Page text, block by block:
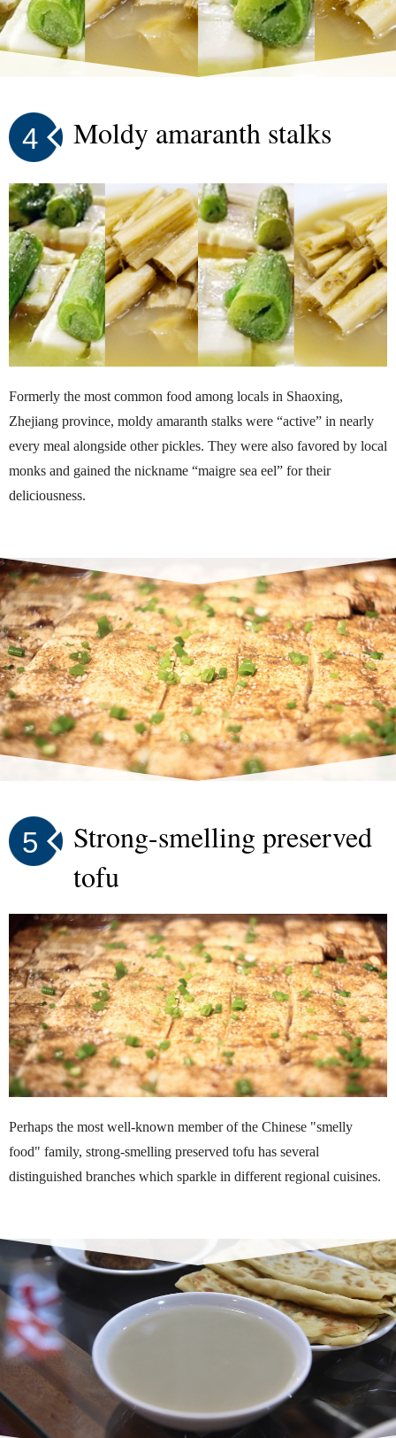
4 Moldy amaranth stalks
Formerly the most common food among locals in Shaoxing,
Zhejiang province, moldy amaranth stalks were “active” in nearly
every meal alongside other pickles. They were also favored by local
monks and gained the nickname “maigre sea eel” for their
deliciousness.
5
Strong-smelling preserved
tofu
Perhaps the most well-known member of the Chinese "smelly
food" family, strong-smelling preserved tofu has several
distinguished branches which sparkle in different regional cuisines.